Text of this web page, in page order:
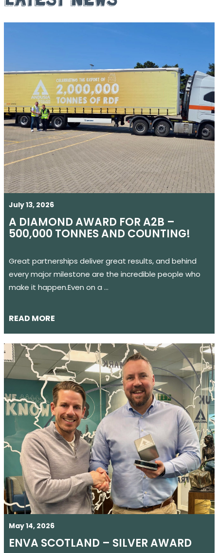
July 13, 2026
A DIAMOND AWARD FOR A2B –
500,000 TONNES AND COUNTING!
Great partnerships deliver great results, and behind
every major milestone are the incredible people who
make it happen.Even on a …
READ MORE
May 14, 2026
ENVA SCOTLAND – SILVER AWARD